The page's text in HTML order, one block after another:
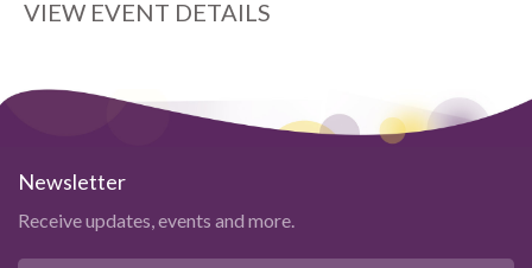
VIEW EVENT DETAILS
Newsletter
Receive updates, events and more.